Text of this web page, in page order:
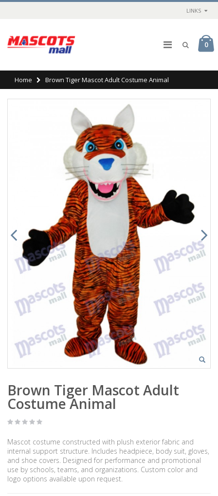
LINKS
0
Home Brown Tiger Mascot Adult Costume Animal
Brown Tiger Mascot Adult
Costume Animal
Mascot costume constructed with plush exterior fabric and
internal support structure. Includes headpiece, body suit, gloves,
and shoe covers. Designed for performance and promotional
use by schools, teams, and organizations. Custom color and
logo options available upon request.